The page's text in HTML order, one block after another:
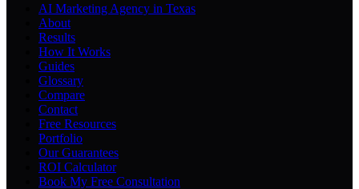
AI Marketing Agency in Texas
About
Results
How It Works
Guides
Glossary
Compare
Contact
Free Resources
Portfolio
Our Guarantees
ROI Calculator
Book My Free Consultation